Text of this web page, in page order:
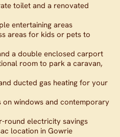
toilet and a renovated
entertaining areas
areas for kids or pets to
a double enclosed carport
room to park a caravan,
ducted gas heating for your
windows and contemporary
round electricity savings
location in Gowrie